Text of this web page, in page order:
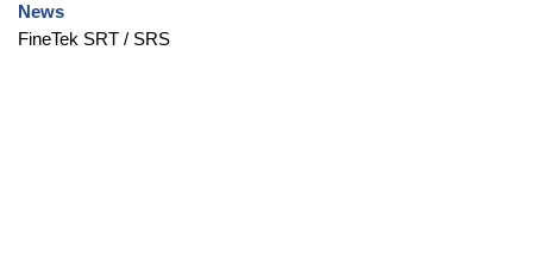
News
FineTek SRT / SRS